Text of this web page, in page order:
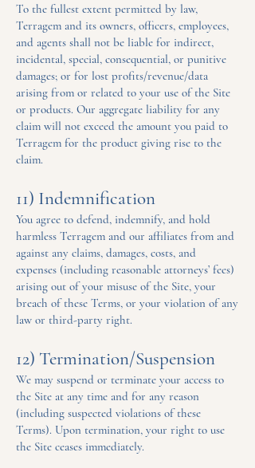
To the fullest extent permitted by law,
Terragem and its owners, officers, employees,
and agents shall not be liable for indirect,
incidental, special, consequential, or punitive
damages; or for lost profits/revenue/data
arising from or related to your use of the Site
or products. Our aggregate liability for any
claim will not exceed the amount you paid to
Terragem for the product giving rise to the
claim.
11) Indemnification
You agree to defend, indemnify, and hold
harmless Terragem and our affiliates from and
against any claims, damages, costs, and
expenses (including reasonable attorneys’ fees)
arising out of your misuse of the Site, your
breach of these Terms, or your violation of any
law or third-party right.
12) Termination/Suspension
We may suspend or terminate your access to
the Site at any time and for any reason
(including suspected violations of these
Terms). Upon termination, your right to use
the Site ceases immediately.